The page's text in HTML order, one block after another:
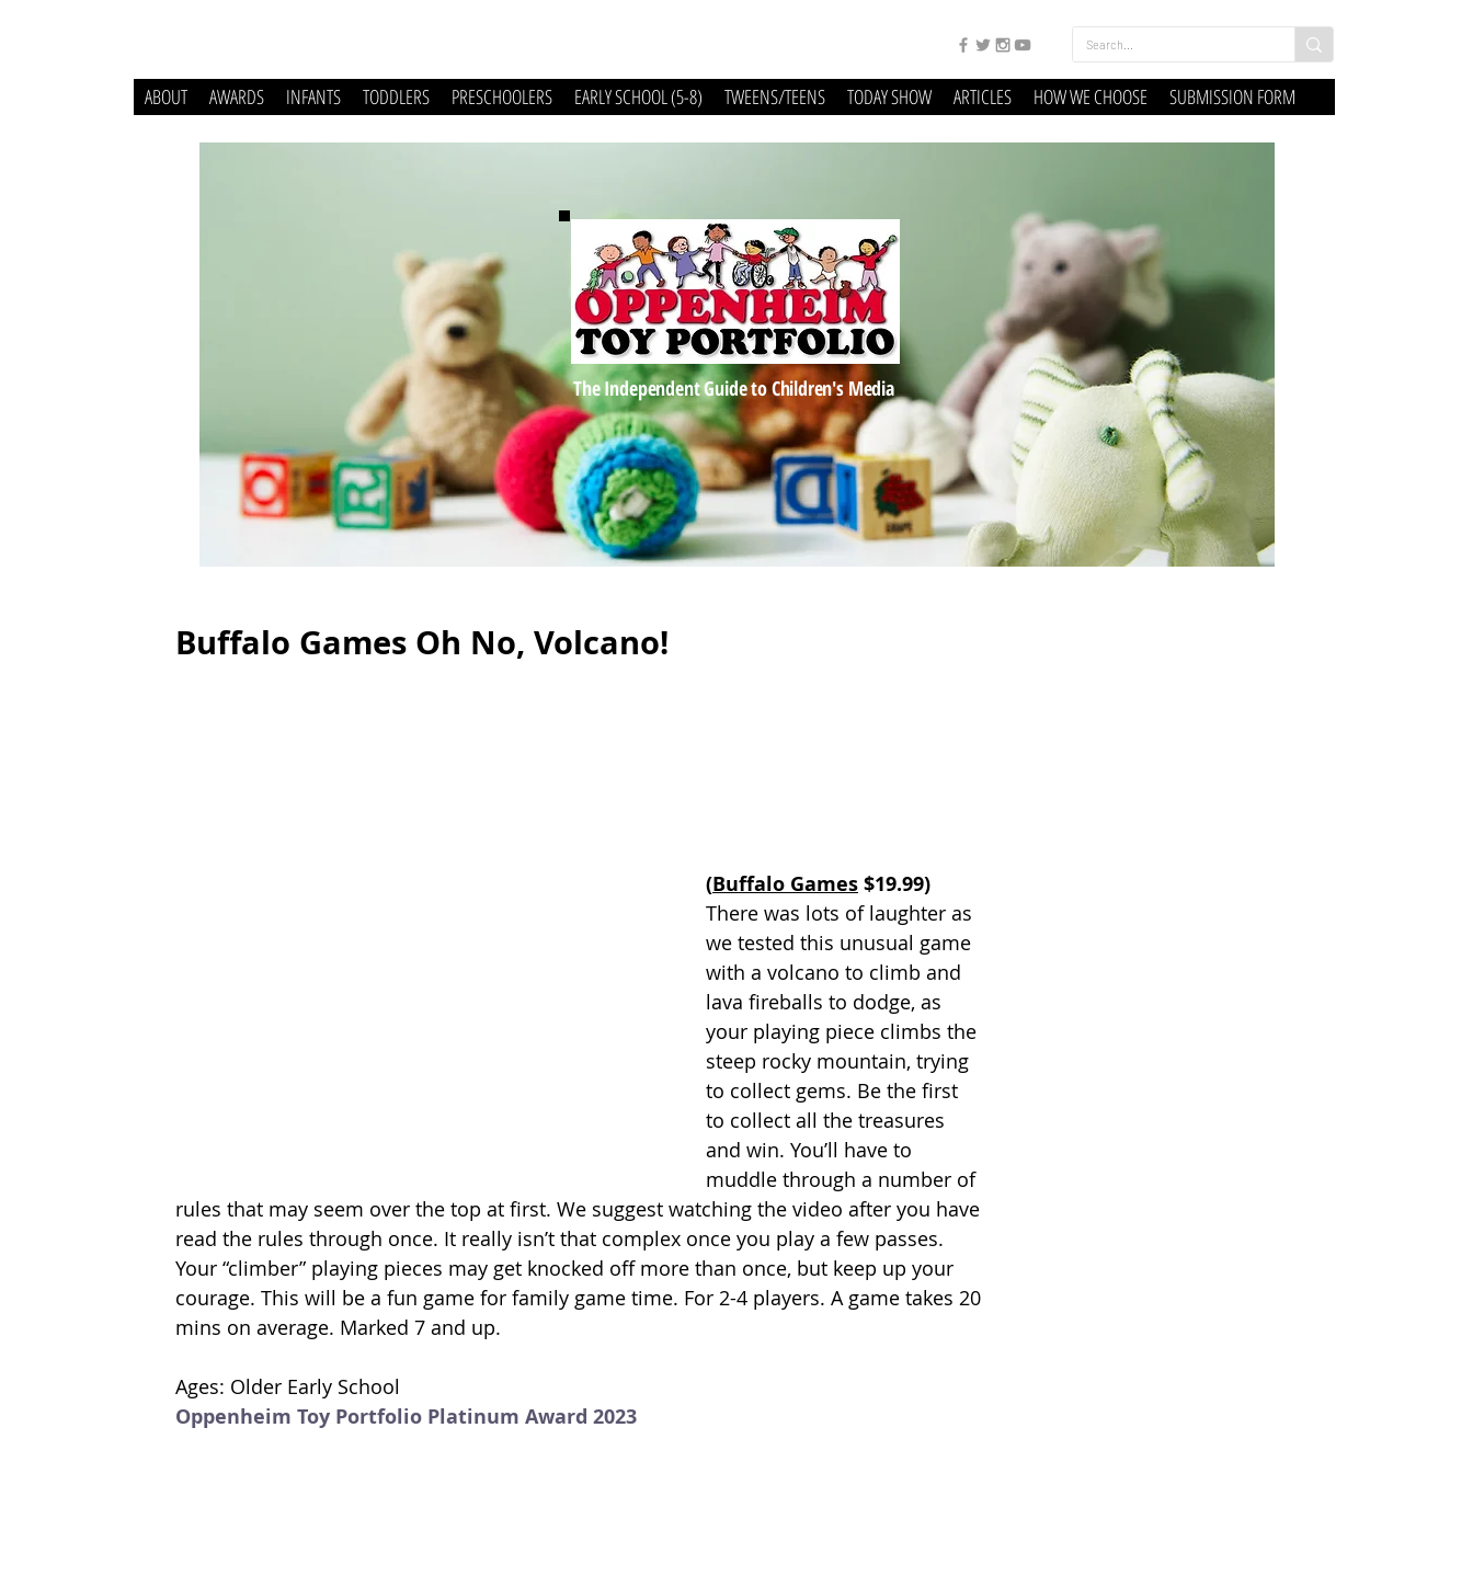
ABOUT AWARDS INFANTS TODDLERS PRESCHOOLERS EARLY SCHOOL (5-8) TWEENS/TEENS TODAY SHOW ARTICLES HOW WE CHOOSE SUBMISSION FORM
The Independent Guide to Children's Media
Buffalo Games Oh No, Volcano!
(Buffalo Games $19.99)
There was lots of laughter as
we tested this unusual game
with a volcano to climb and
lava fireballs to dodge, as
your playing piece climbs the
steep rocky mountain, trying
to collect gems. Be the first
to collect all the treasures
and win. You’ll have to
muddle through a number of
rules that may seem over the top at first. We suggest watching the video after you have
read the rules through once. It really isn’t that complex once you play a few passes.
Your “climber” playing pieces may get knocked off more than once, but keep up your
courage. This will be a fun game for family game time. For 2-4 players. A game takes 20
mins on average. Marked 7 and up.
Ages: Older Early School
Oppenheim Toy Portfolio Platinum Award 2023